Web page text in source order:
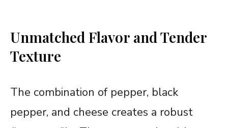
Unmatched Flavor and Tender
Texture
The combination of pepper, black
pepper, and cheese creates a robust